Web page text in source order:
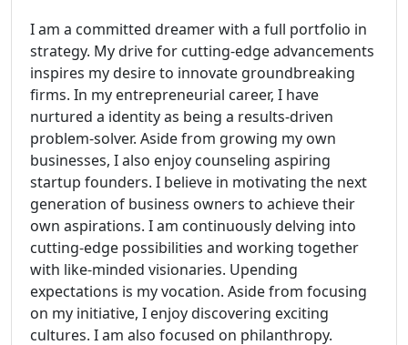
I am a committed dreamer with a full portfolio in
strategy. My drive for cutting-edge advancements
inspires my desire to innovate groundbreaking
firms. In my entrepreneurial career, I have
nurtured a identity as being a results-driven
problem-solver. Aside from growing my own
businesses, I also enjoy counseling aspiring
startup founders. I believe in motivating the next
generation of business owners to achieve their
own aspirations. I am continuously delving into
cutting-edge possibilities and working together
with like-minded visionaries. Upending
expectations is my vocation. Aside from focusing
on my initiative, I enjoy discovering exciting
cultures. I am also focused on philanthropy.